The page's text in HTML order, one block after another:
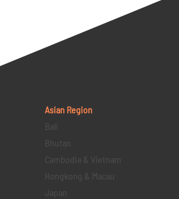
Asian Region
Bali
Bhutan
Cambodia & Vietnam
Hongkong & Macau
Japan